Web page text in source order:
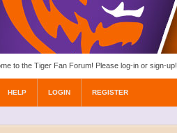
to the Tiger Fan Forum! Please log-in or sign-up!
HELP LOGIN REGISTER